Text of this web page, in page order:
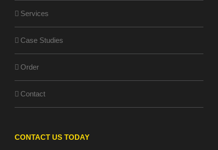
Services
Case Studies
Order
Contact
CONTACT US TODAY